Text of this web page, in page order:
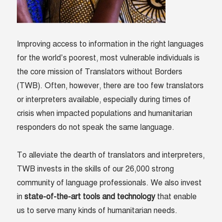
Improving access to information in the right languages
for the world’s poorest, most vulnerable individuals is
the core mission of Translators without Borders
(TWB). Often, however, there are too few translators
or interpreters available, especially during times of
crisis when impacted populations and humanitarian
responders do not speak the same language.
To alleviate the dearth of translators and interpreters,
TWB invests in the skills of our 26,000 strong
community of language professionals. We also invest
instate-of-the-art tools and technology that enable
us to serve many kinds of humanitarian needs.